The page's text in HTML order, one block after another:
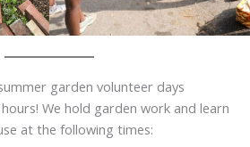
garden volunteer days
We hold garden work and learn
at the following times: